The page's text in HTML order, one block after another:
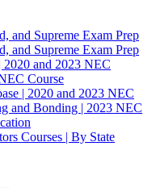
and Supreme Exam Prep
and Supreme Exam Prep
2020 and 2023 NEC
Course
| 2020 and 2023 NEC
and Bonding | 2023 NEC
Courses | By State